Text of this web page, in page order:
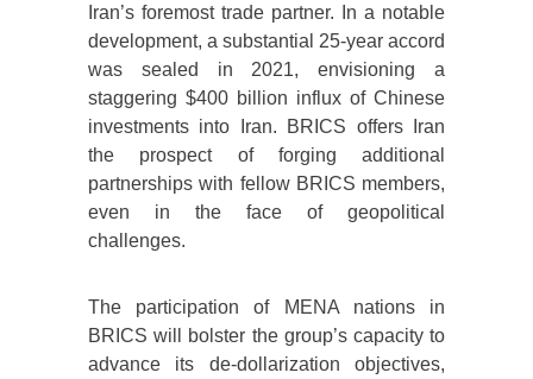
Iran’s foremost trade partner. In a notable
development, a substantial 25-year accord
was sealed in 2021, envisioning a
staggering $400 billion influx of Chinese
investments into Iran. BRICS offers Iran
the prospect of forging additional
partnerships with fellow BRICS members,
even in the face of geopolitical
challenges.
The participation of MENA nations in
BRICS will bolster the group’s capacity to
advance its de-dollarization objectives,